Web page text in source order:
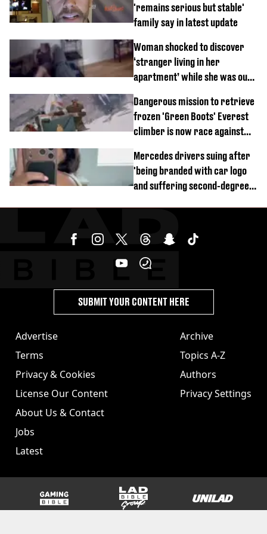
'remains serious but stable'
family say in latest update
Woman shocked to discover
‘stranger living in her
apartment’ while she was out
Dangerous mission to retrieve
frozen 'Green Boots' Everest
climber is now race against
Mercedes drivers suing after
'being branded with car logo
and suffering second-degree
Advertise
Terms
Privacy & Cookies
License Our Content
About Us & Contact
Jobs
Latest
Archive
Topics A-Z
Authors
Privacy Settings
SUBMIT YOUR CONTENT HERE
GAMINGbible LADbible Group UNILAD